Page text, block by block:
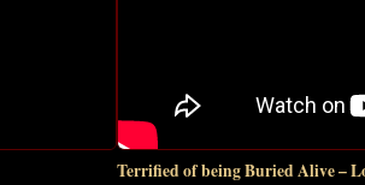
Terrified of being Buried Alive –